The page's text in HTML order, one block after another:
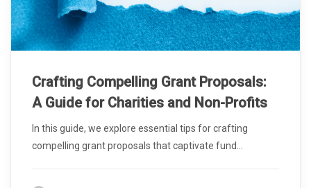
Crafting Compelling Grant Proposals:
A Guide for Charities and Non-Profits
In this guide, we explore essential tips for crafting
compelling grant proposals that captivate fund...